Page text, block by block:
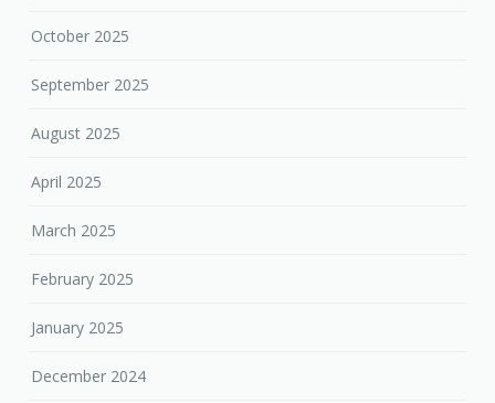
October 2025
September 2025
August 2025
April 2025
March 2025
February 2025
January 2025
December 2024